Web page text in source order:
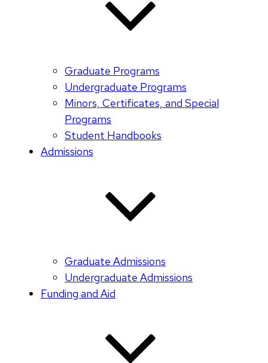
Graduate Programs
Undergraduate Programs
Minors, Certificates, and Special
Programs
Student Handbooks
Admissions
Graduate Admissions
Undergraduate Admissions
Funding and Aid